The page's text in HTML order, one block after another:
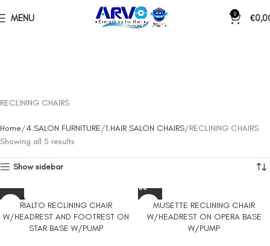
MENU 0 €
RECLINING CHAIRS
Home 4.SALON FURNITURE 1.HAIR SALON CHAIRS RECLINING CHAIRS
Showing all 5 results
Show sidebar
SOLD ORIALTO RECLINING CHAIR
W/HEADREST AND FOOTREST ON
STAR BASE W/PUMP
MUSETTE RECLINING CHAIR
W/HEADREST ON OPERA BASE
W/PUMP